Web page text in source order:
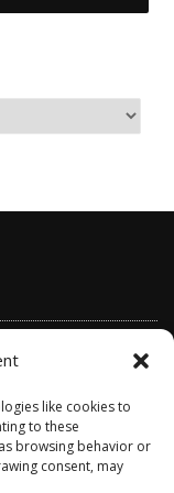
like cookies to
to these
browsing behavior or
consent, may
multiple
be
page